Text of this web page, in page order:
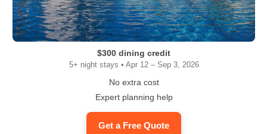
$300 dining credit
5+ night stays • Apr 12 – Sep 3, 2026
No extra cost
Expert planning help
Get a Free Quote